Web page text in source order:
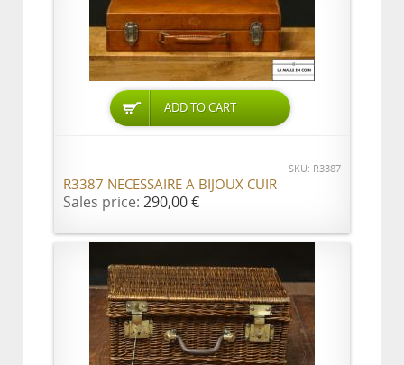
ADD TO CART
SKU: R3387
R3387 NECESSAIRE A BIJOUX CUIR
Sales price: 290,00 €